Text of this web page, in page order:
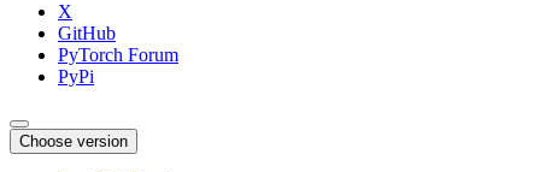
X
GitHub
PyTorch Forum
PyPi
Choose version